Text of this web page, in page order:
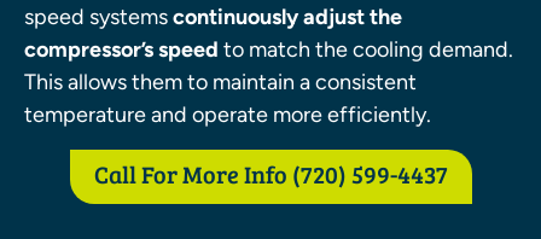
speed systemscontinuously adjust the
compressor’s speed to match the cooling demand.
This allows them to maintain a consistent
temperature and operate more efficiently.
Call For More Info (720) 599-4437